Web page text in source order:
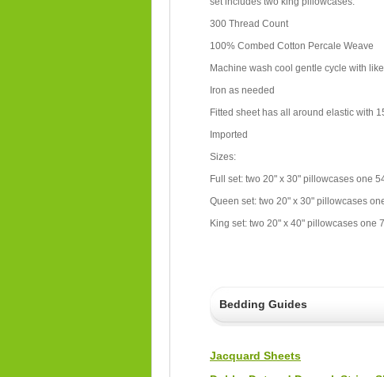
300 Thread Count
100% Combed Cotton Percale Weave
Machine wash cool gentle cycle with
Iron as needed
Fitted sheet has all around elastic with
Imported
Sizes:
Full set: two 20" x 30" pillowcases one
Queen set: two 20" x 30" pillowcases
King set: two 20" x 40" pillowcases one
Bedding Guides
Jacquard Sheets